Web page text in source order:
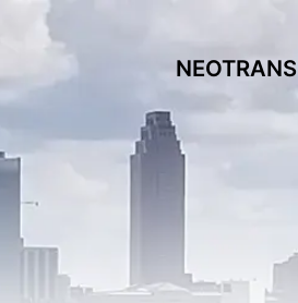
NEOTRANS